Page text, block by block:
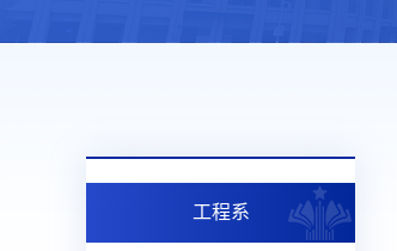
工程系